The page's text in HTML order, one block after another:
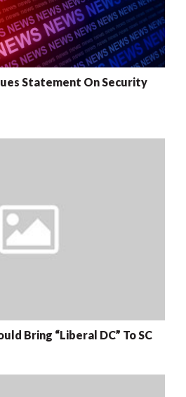
Statement On Security
Bring “Liberal DC” To SC